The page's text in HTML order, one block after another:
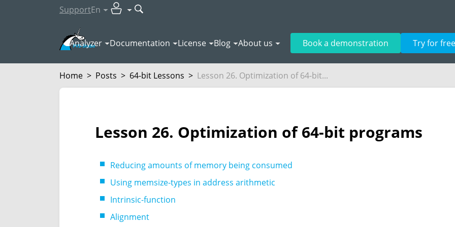
SupportEn
Analyzer Documentation License Blog About us Book a demonstration Try for free
Home > Posts > 64-bit Lessons > Lesson 26. Optimization of 64-bit...
Lesson 26. Optimization of 64-bit programs
Reducing amounts of memory being consumed
Using memsize-types in address arithmetic
Intrinsic-function
Alignment